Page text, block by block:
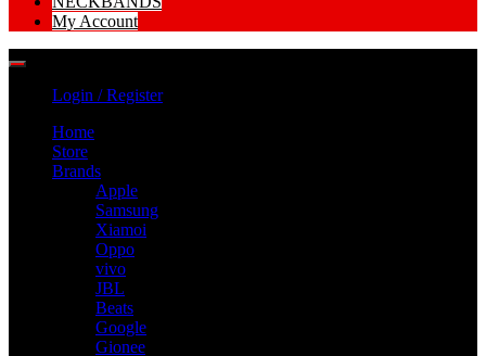
My Account
Login / Register
Home
Store
Brands
Apple
Samsung
Xiamoi
Oppo
vivo
JBL
Beats
Google
Gionee